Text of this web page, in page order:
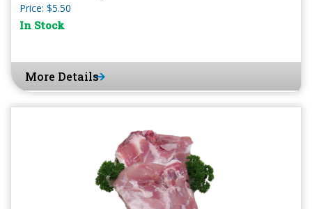
Price: $5.50
In Stock
More Details